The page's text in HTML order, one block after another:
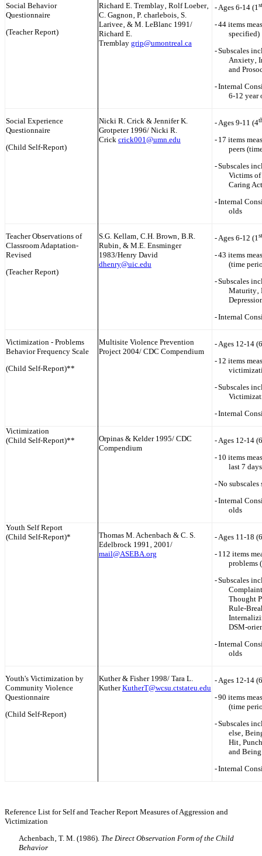
Social Behavior
Questionnaire
(Teacher Report)
Rich‎ard E. Tremblay‚ Rolf Loeber‚
C. Gagnon‚ P. ch‎arlebois‚ S.
Larivee‚ & M. LeBlanc 1991/
Rich‎ard E.
Tremblay grip@umontreal.ca
-Ages 6-14 (1
-44 items
specified)
-Subscales
Anxiety‚
and
-Internal
6-12 year
Social Experience
Questionnaire
(Child Self-Report)
Nicki R. Crick & Jennifer K.
Grotpeter 1996/ Nicki R.
Crick crick001@umn.edu
-Ages 9-11 (4
- 17 items
peers
-Subscales
Victims of
Caring
-Internal
olds
Teacher Observations of
Classroom Adaptation-
Revised
(Teacher Report)
S.G. Kellam‚ C.H. Brown‚ B.R.
Rubin‚ & M.E. Ensminger
1983/Henry David
dhenry@uic.edu
-Ages 6-12 (1st
-43 items
(time
-Subscales
Maturity‚
-Internal
Victimization - Problems
Behavior Frequency Scale
(Child Self-Report)**
Multisite Violence Prevention
Project 2004/ CDC Compendium
-Ages 12-14 (6
- 12 items
-Subscales
-Internal
Victimization
(Child Self-Report)**
Orpinas & Kelder 1995/ CDC
Compendium
-Ages 12-14 (6
- 10 items
last 7 days
-No subscales
-Internal
olds
Youth Self Report
(Child Self-Report)*
Thomas M. Achenbach & C. S.
Edelbrock 1991‚ 2001/
mail@ASEBA.org
-Ages 11-18 (6
- 112 items
problems
-Subscales
Thought
Rule-
DSM-
-Internal
olds
Youth's Victimization by
Community Violence
Questionnaire
(Child Self-Report)
Kuther & Fisher 1998/ Tara L.
KutherKutherT@wcsu.ctstateu.edu
-Ages 12-14 (6
-90 items
(time
-Subscales
else‚
Hit‚
and
-Internal
Reference List for Self and Teacher Report Measures of Aggression and
Victimization
Achenbach‚ T. M. (1986). The Direct Observation Form of the Child
Behavior